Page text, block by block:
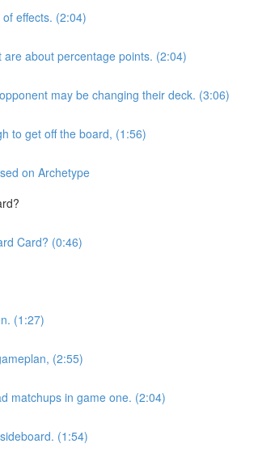
effects. (2:04)
about percentage points. (2:04)
may be changing their deck. (3:06)
to get off the board, (1:56)
on Archetype
Card? (0:46)
(1:27)
(2:55)
matchups in game one. (2:04)
(1:54)